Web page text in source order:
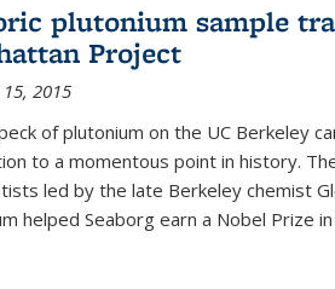
plutonium sample
Project
2015
of plutonium on the UC Berkeley
to a momentous point in history.
led by the late Berkeley chemist
helped Seaborg earn a Nobel Prize